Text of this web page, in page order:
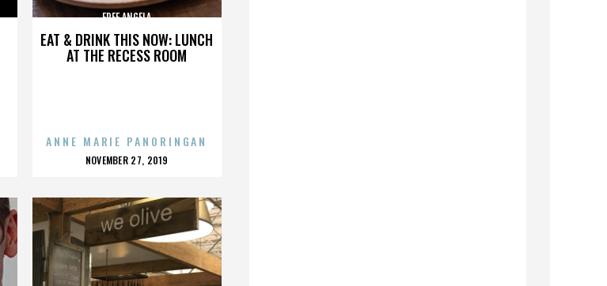
EAT & DRINK THIS NOW: LUNCH
AT THE RECESS ROOM
FREE ANGELA
ANNE MARIE PANORINGAN
POSTED
NOVEMBER 27, 2019